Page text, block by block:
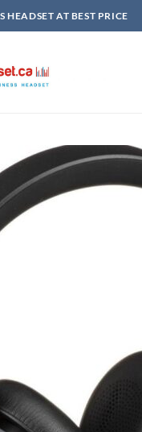
HEADSET AT BEST PRICE